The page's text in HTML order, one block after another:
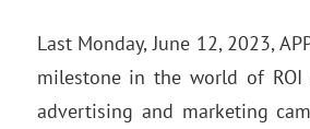
Last Monday, June 12, 2023,
milestone in the world of ROI
advertising and marketing